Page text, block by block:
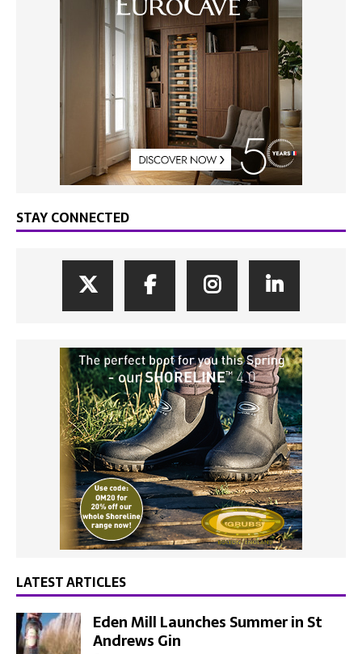
STAY CONNECTED
LATEST ARTICLES
Eden Mill Launches Summer in St
Andrews Gin